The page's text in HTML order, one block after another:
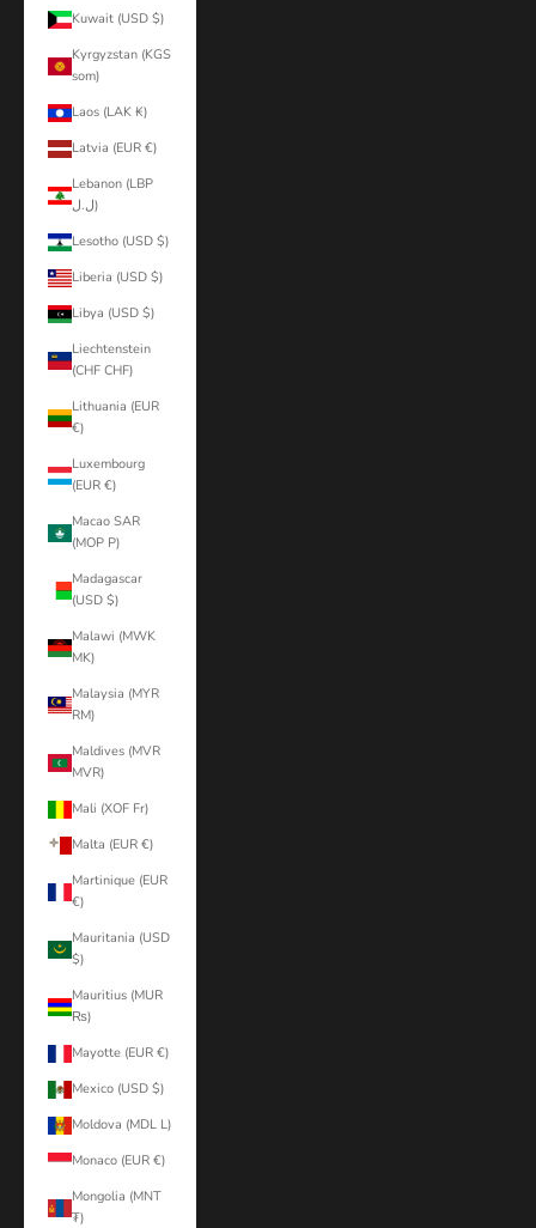
Kuwait (USD $)
Kyrgyzstan (KGS
som)
Laos (LAK ₭)
Latvia (EUR €)
Lebanon (LBP
ل.ل)
Lesotho (USD $)
Liberia (USD $)
Libya (USD $)
Liechtenstein
(CHF CHF)
Lithuania (EUR
€)
Luxembourg
(EUR €)
Macao SAR
(MOP P)
Madagascar
(USD $)
Malawi (MWK
MK)
Malaysia (MYR
RM)
Maldives (MVR
MVR)
Mali (XOF Fr)
Malta (EUR €)
Martinique (EUR
€)
Mauritania (USD
$)
Mauritius (MUR
₨)
Mayotte (EUR €)
Mexico (USD $)
Moldova (MDL L)
Monaco (EUR €)
Mongolia (MNT
₮)